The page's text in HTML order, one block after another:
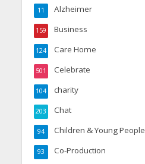
Alzheimer
11
Business
159
Care Home
124
Celebrate
501
charity
104
Chat
203
Children & Young People
94
Co-Production
93